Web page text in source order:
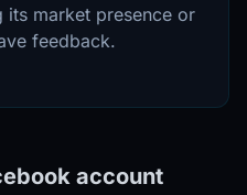
its market presence or
feedback.
account